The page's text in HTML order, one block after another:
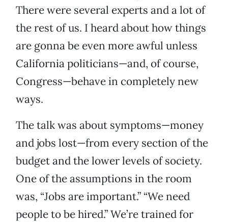
There were several experts and a lot of
the rest of us. I heard about how things
are gonna be even more awful unless
California politicians—and, of course,
Congress—behave in completely new
ways.
The talk was about symptoms—money
and jobs lost—from every section of the
budget and the lower levels of society.
One of the assumptions in the room
was, “Jobs are important.” “We need
people to be hired.” We’re trained for